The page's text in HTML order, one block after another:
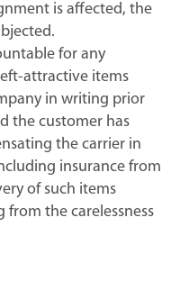
is affected, the
for any
attractive items
in writing prior
the customer has
the carrier in
insurance from
of such items
the carelessness